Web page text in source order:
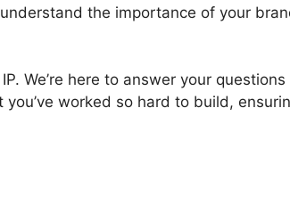
the importance of your
We’re here to answer your
worked so hard to build,